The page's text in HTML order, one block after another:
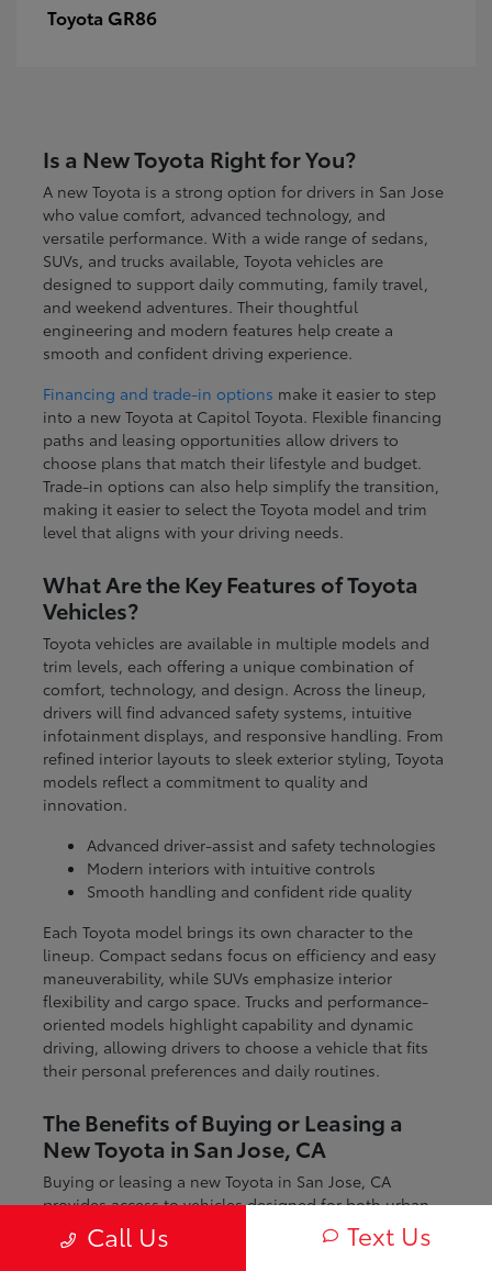
Toyota GR86
Is a New Toyota Right for You?
A new Toyota is a strong option for drivers in San Jose
who value comfort, advanced technology, and
versatile performance. With a wide range of sedans,
SUVs, and trucks available, Toyota vehicles are
designed to support daily commuting, family travel,
and weekend adventures. Their thoughtful
engineering and modern features help create a
smooth and confident driving experience.
Financing and trade-in options make it easier to step
into a new Toyota at Capitol Toyota. Flexible financing
paths and leasing opportunities allow drivers to
choose plans that match their lifestyle and budget.
Trade-in options can also help simplify the transition,
making it easier to select the Toyota model and trim
level that aligns with your driving needs.
What Are the Key Features of Toyota
Vehicles?
Toyota vehicles are available in multiple models and
trim levels, each offering a unique combination of
comfort, technology, and design. Across the lineup,
drivers will find advanced safety systems, intuitive
infotainment displays, and responsive handling. From
refined interior layouts to sleek exterior styling, Toyota
models reflect a commitment to quality and
innovation.
Advanced driver-assist and safety technologies
Modern interiors with intuitive controls
Smooth handling and confident ride quality
Each Toyota model brings its own character to the
lineup. Compact sedans focus on efficiency and easy
maneuverability, while SUVs emphasize interior
flexibility and cargo space. Trucks and performance-
oriented models highlight capability and dynamic
driving, allowing drivers to choose a vehicle that fits
their personal preferences and daily routines.
The Benefits of Buying or Leasing a
New Toyota in San Jose, CA
Buying or leasing a new Toyota in San Jose, CA
provides access to vehicles designed for both urban
and regional driving. From navigating city streets to
exploring nearby coastal and mountain routes, Toyota
Call Us Text Us